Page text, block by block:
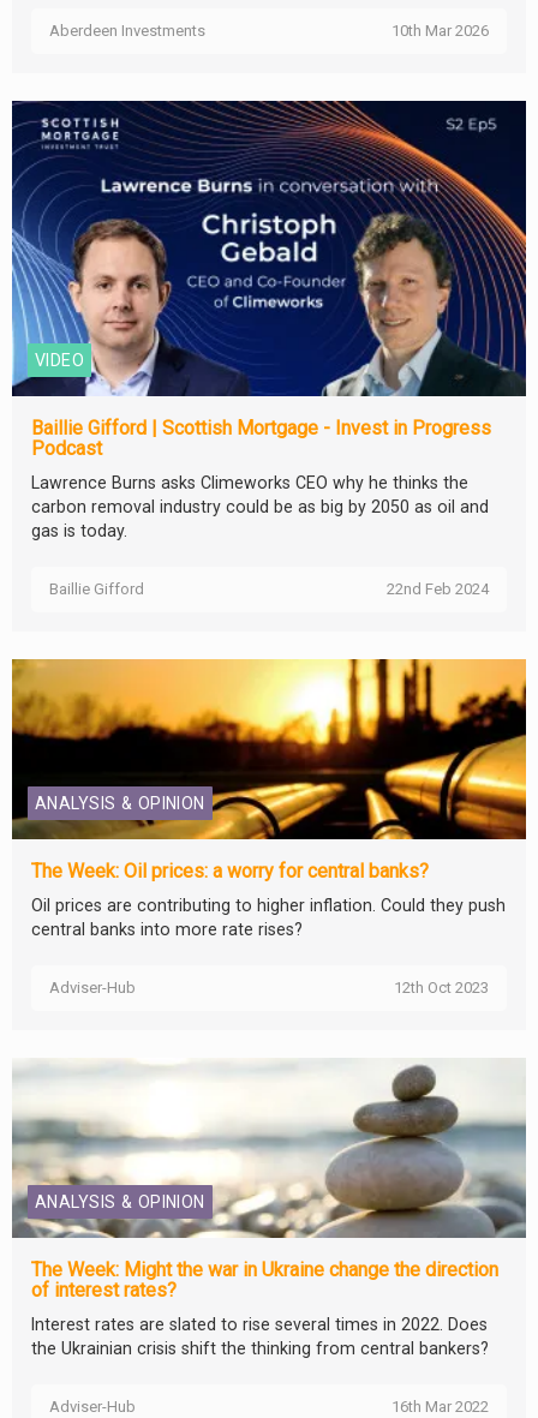
Aberdeen Investments 10th Mar 2026
VIDEO
Baillie Gifford | Scottish Mortgage - Invest in Progress
Podcast
Lawrence Burns asks Climeworks CEO why he thinks the
carbon removal industry could be as big by 2050 as oil and
gas is today.
Baillie Gifford 22nd Feb 2024
ANALYSIS & OPINION
The Week: Oil prices: a worry for central banks?
Oil prices are contributing to higher inflation. Could they push
central banks into more rate rises?
Adviser-Hub 12th Oct 2023
ANALYSIS & OPINION
The Week: Might the war in Ukraine change the direction
of interest rates?
Interest rates are slated to rise several times in 2022. Does
the Ukrainian crisis shift the thinking from central bankers?
Adviser-Hub 16th Mar 2022